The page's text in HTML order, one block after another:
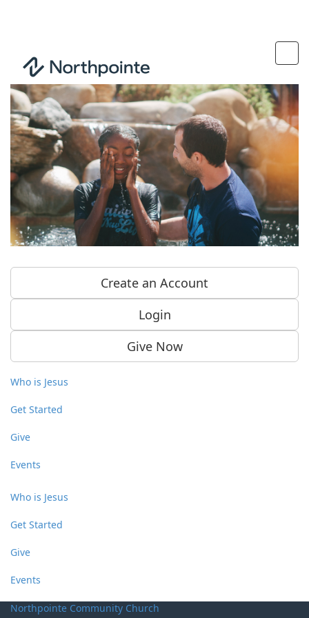
Create an Account
Login
Give Now
Who is Jesus
Get Started
Give
Events
Who is Jesus
Get Started
Give
Events
Northpointe Community Church